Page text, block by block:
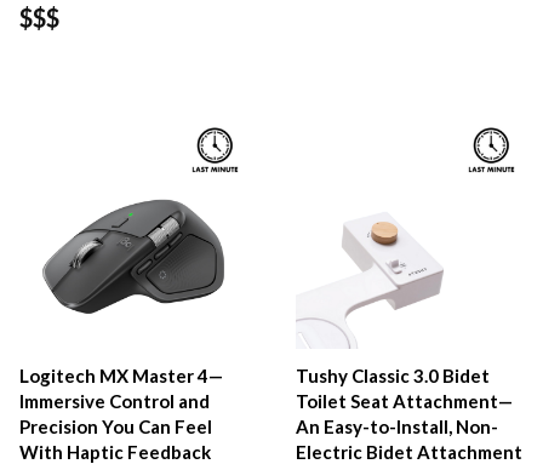
$$$
Logitech MX Master 4—
Immersive Control and
Precision You Can Feel
With Haptic Feedback
Tushy Classic 3.0 Bidet
Toilet Seat Attachment—
An Easy-to-Install, Non-
Electric Bidet Attachment